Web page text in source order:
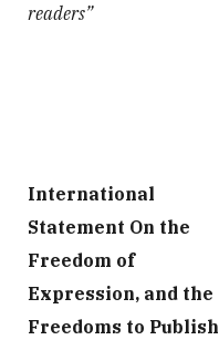
readers”
International
Statement On the
Freedom of
Expression, and the
Freedoms to Publish